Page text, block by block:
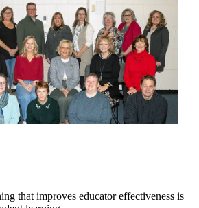
that improves educator effectiveness is